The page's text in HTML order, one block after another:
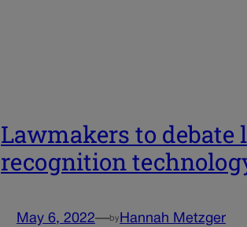
Lawmakers to
recognition
May 6, 2022—by Hannah Metzger